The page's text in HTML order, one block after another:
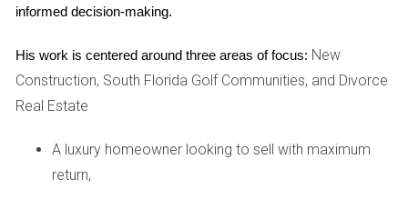
Case Study 2: Urban Development in Miami
Miami's urban landscape has undergone significant
keenly aware of shifting demographics and lifestyle
preferences. One notable project involved a mixed-use
informed decision-making.
His work is centered around three areas of focus: New
Construction, South Florida Golf Communities, and Divorce
Real Estate
A luxury homeowner looking to sell with maximum
return,